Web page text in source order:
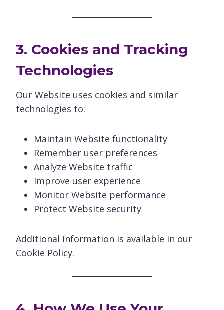
3. Cookies and Tracking
Technologies
Our Website uses cookies and similar
technologies to:
Maintain Website functionality
Remember user preferences
Analyze Website traffic
Improve user experience
Monitor Website performance
Protect Website security
Additional information is available in our
Cookie Policy.